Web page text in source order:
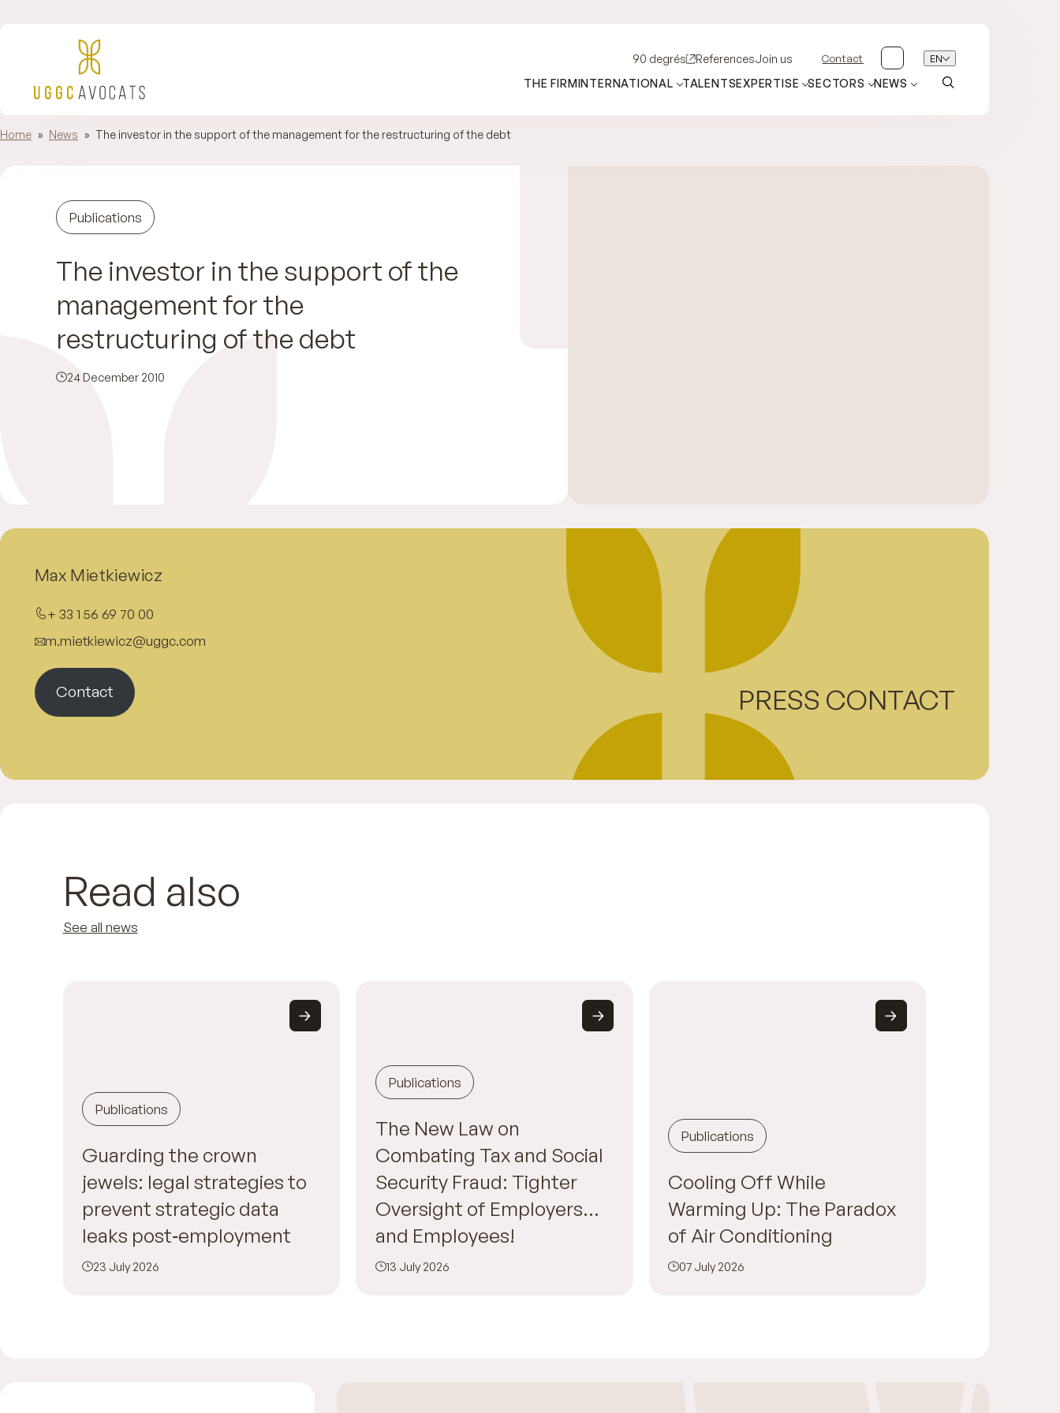
90 degrés ReferencesJoin us Contact EN
THE FIRMINTERNATIONAL TALENTSEXPERTISE SECTORS NEWS
Home » News » The investor in the support of the management for the restructuring of the debt
Publications
The investor in the support of the
management for the
restructuring of the debt
24 December 2010
Max Mietkiewicz
+ 33 1 56 69 70 00
m.mietkiewicz@uggc.com
Contact PRESS CONTACT
Read also
See all news
Publications
Guarding the crown
jewels: legal strategies to
prevent strategic data
leaks post‑employment
23 July 2026
Publications
The New Law on
Combating Tax and Social
Security Fraud: Tighter
Oversight of Employers…
and Employees!
13 July 2026
Publications
Cooling Off While
Warming Up: The Paradox
of Air Conditioning
07 July 2026